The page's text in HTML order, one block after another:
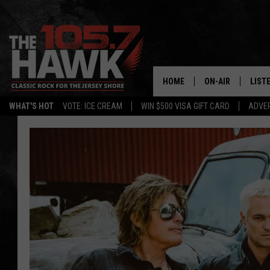
WHAT'S HOT VOTE: ICE CREAM WIN $500 VISA GIFT CARD
HOME ON-AIR
SHOWS/SCHEDULE
BUEHLER
MATT WARDLAW
ALEXA